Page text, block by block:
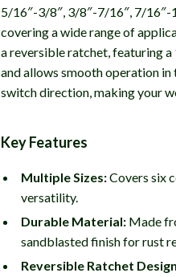
5/16″-3/8″, 3/8″-7/16″, 7/
covering a wide range of
a reversible ratchet, featuring
and allows smooth operation
switch direction, making your
Key Features
Multiple Sizes:Covers six
versatility.
Durable Material: Made
sandblasted finish for rust
Reversible Ratchet